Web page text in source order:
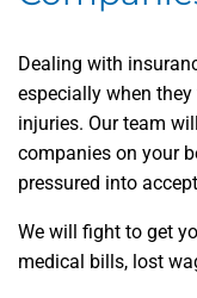
Dealing with
especially when
injuries. Our team
companies on your
pressured into
We will fight to get
medical bills, lost